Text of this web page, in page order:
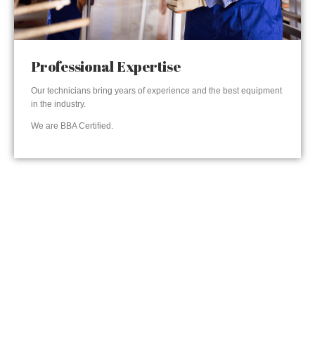
Professional Expertise
Our technicians bring years of experience and the best equipment
in the industry.
We are BBA Certified.